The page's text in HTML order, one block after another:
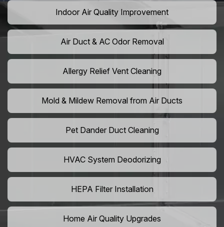
Indoor Air Quality Improvement
Air Duct & AC Odor Removal
Allergy Relief Vent Cleaning
Mold & Mildew Removal from Air Ducts
Pet Dander Duct Cleaning
HVAC System Deodorizing
HEPA Filter Installation
Home Air Quality Upgrades